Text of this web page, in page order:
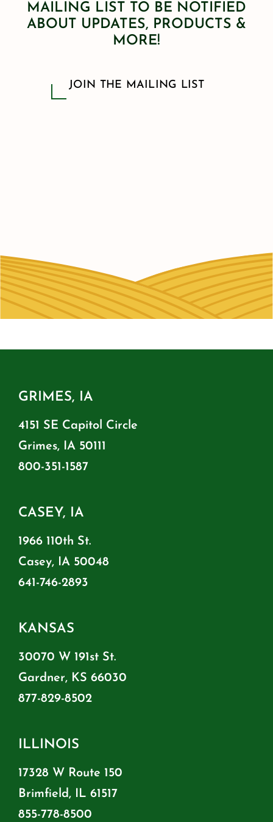
MAILING LIST TO BE NOTIFIED
ABOUT UPDATES, PRODUCTS &
MORE!
JOIN THE MAILING LIST
GRIMES, IA
4151 SE Capitol Circle
Grimes, IA 50111
800-351-1587
CASEY, IA
1966 110th St.
Casey, IA 50048
641-746-2893
KANSAS
30070 W 191st St.
Gardner, KS 66030
877-829-8502
ILLINOIS
17328 W Route 150
Brimfield, IL 61517
855-778-8500